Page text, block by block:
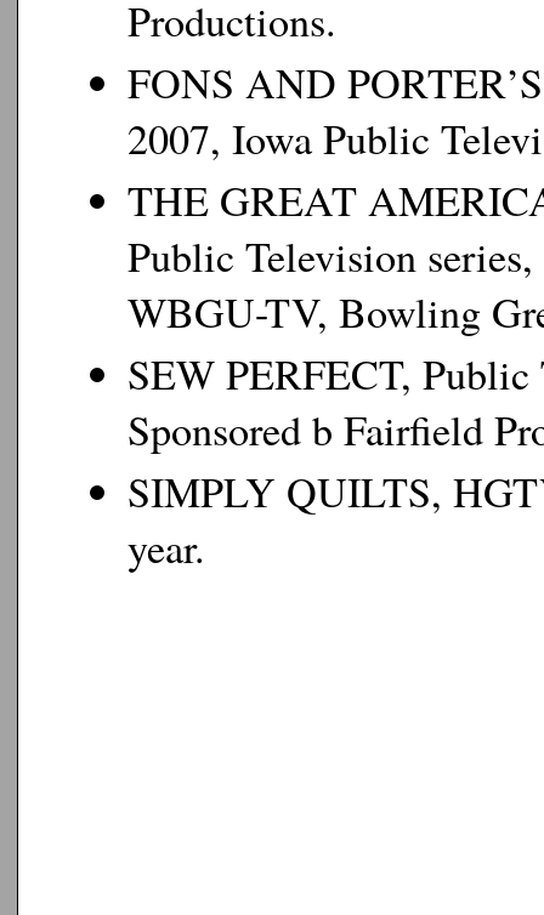
Productions.
FONS AND
2007, Iowa Public
THE GREAT
Public Television
WBGU-TV, Bowling
SEW PERFECT,
Sponsored b Fairfield
SIMPLY QUILTS,
year.